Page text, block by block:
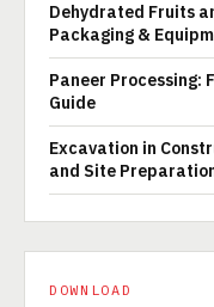
Dehydrated Fruits
Packaging &
Paneer Processing:
Guide
Excavation in
and Site
DOWNLOAD